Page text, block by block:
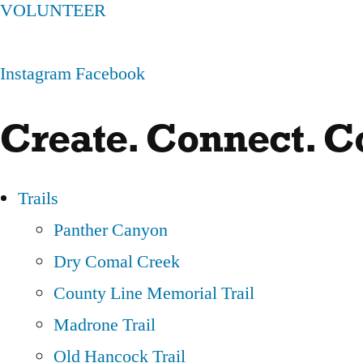
VOLUNTEER
InstagramFacebook
Create. Connect.
Trails
Panther Canyon
Dry Comal Creek
County Line Memorial Trail
Madrone Trail
Old Hancock Trail